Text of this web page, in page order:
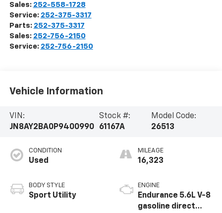
Sales: 252-558-1728
Service: 252-375-3317
Parts: 252-375-3317
Sales: 252-756-2150
Service: 252-756-2150
Vehicle Information
VIN:
JN8AY2BA0P9400990
Stock #:
61167A
Model Code:
26513
CONDITION
Used
BODY STYLE
Sport Utility
MILEAGE
16,323
ENGINE
Endurance 5.6L V-8
gasoline direct